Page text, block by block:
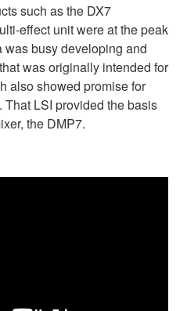
such as the DX7
effect unit were at the peak
was busy developing and
was originally intended for
also showed promise for
LSI provided the basis
the DMP7.